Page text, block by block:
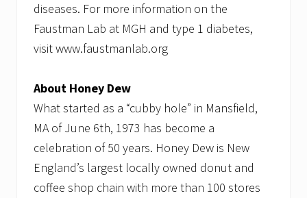
diseases. For more information on the
Faustman Lab at MGH and type 1 diabetes,
visit www.faustmanlab.org
About Honey Dew
What started as a “cubby hole” in Mansfield,
MA of June 6th, 1973 has become a
celebration of 50 years. Honey Dew is New
England’s largest locally owned donut and
coffee shop chain with more than 100 stores